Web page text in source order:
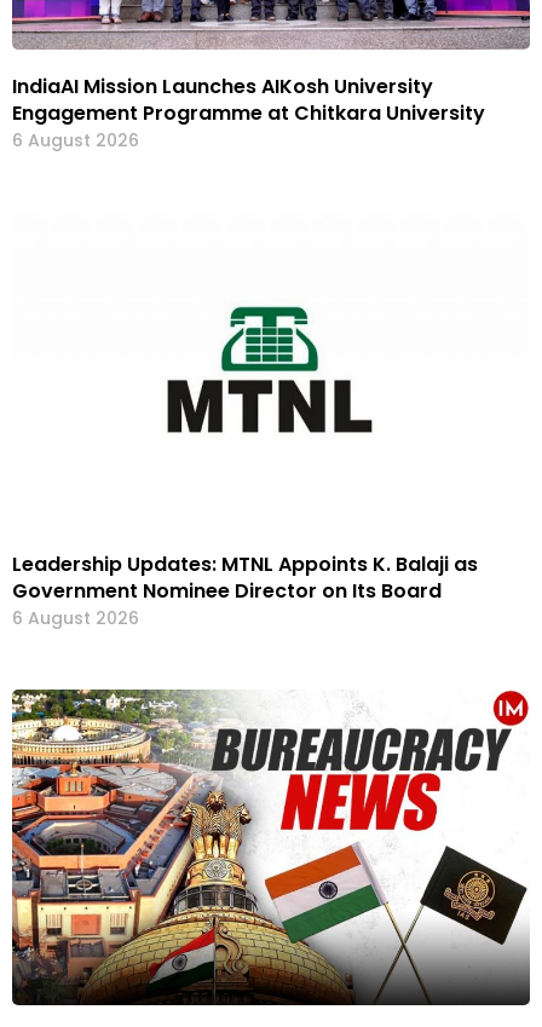
IndiaAI Mission Launches AIKosh University
Engagement Programme at Chitkara University
6 August 2026
Leadership Updates: MTNL Appoints K. Balaji as
Government Nominee Director on Its Board
6 August 2026